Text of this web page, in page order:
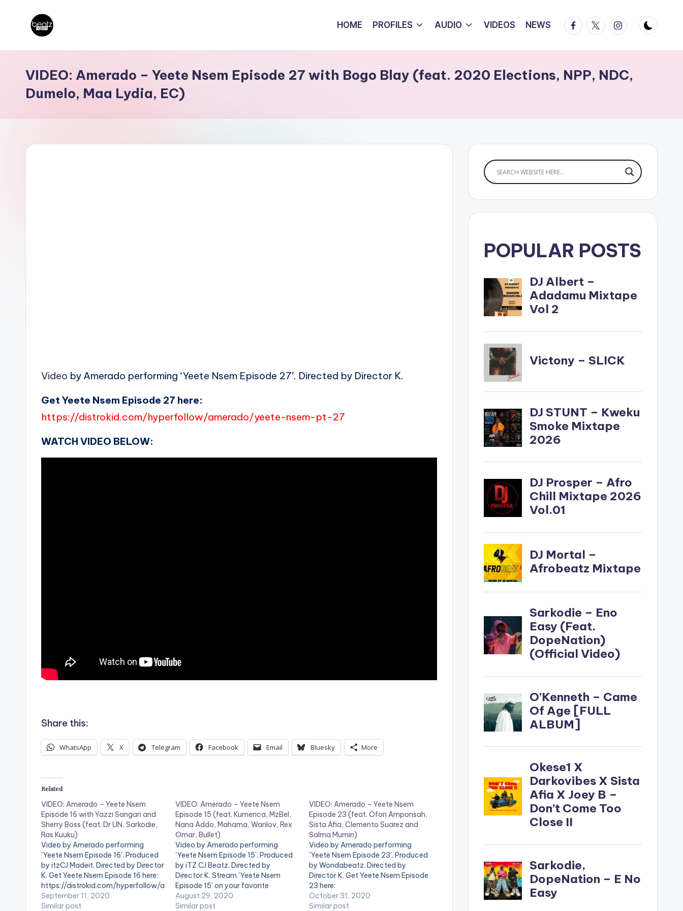
B
e
a
Producers,
DJs,
HOME PROFILES AUDIO VIDEOS NEWS Facebook
TwitterInstagram
VIDEO: Amerado – Yeete Nsem Episode 27 with Bogo Blay (feat. 2020 Elections, NPP, NDC,
Dumelo, Maa Lydia, EC)
Video by Amerado performing ‘Yeete Nsem Episode 27’. Directed by Director K.
Get Yeete Nsem Episode 27 here:
https://distrokid.com/hyperfollow/amerado/yeete-nsem-pt-27
WATCH VIDEO BELOW:
Share this:
WhatsApp X Telegram Facebook Email Bluesky More
Related
VIDEO: Amerado – Yeete Nsem
Episode 16 with Yazzi Sangari and
Sherry Boss (feat. Dr UN, Sarkodie,
Ras Kuuku)
Video by Amerado performing
'Yeete Nsem Episode 16'. Produced
by itzCJ Madeit. Directed by Director
K. Get Yeete Nsem Episode 16 here:
https://distrokid.com/hyperfollow/a
merado/yeete-nsem-pt-16-2
WATCH VIDEO BELOW . .
September 11, 2020
Similar post
VIDEO: Amerado – Yeete Nsem
Episode 15 (feat. Kumerica, MzBel,
Nana Addo, Mahama, Wanlov, Rex
Omar, Bullet)
Video by Amerado performing
'Yeete Nsem Episode 15'. Produced
by iTZ CJ Beatz. Directed by
Director K. Stream 'Yeete Nsem
Episode 15' on your favorite
streaming service:
https://distrokid.com/hyperfollow/a
August 29, 2020
Similar post
VIDEO: Amerado – Yeete Nsem
Episode 23 (feat. Ofori Amponsah,
Sista Afia, Clemento Suarez and
Salma Mumin)
Video by Amerado performing
'Yeete Nsem Episode 23'. Produced
by Wondabeatz. Directed by
Director K. Get Yeete Nsem Episode
23 here:
https://distrokid.com/hyperfollow/a
merado/yeete-nsem-pt-23
October 31, 2020
Similar post
POPULAR POSTS